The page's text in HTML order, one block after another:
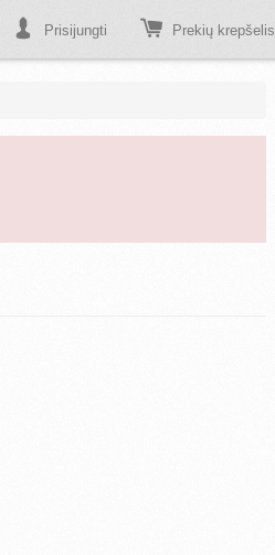
Prisijungti Prekių krepšelis